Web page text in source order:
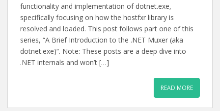
functionality and implementation of dotnet.exe,
specifically focusing on how the hostfxr library is
resolved and loaded. This post follows part one of this
series, “A Brief Introduction to the .NET Muxer (aka
dotnet.exe)“. Note: These posts are a deep dive into
.NET internals and won’t […]
READ MORE